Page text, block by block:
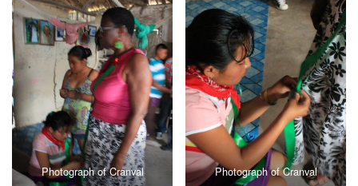
Photograph of Cranval
Photograph of Cranval